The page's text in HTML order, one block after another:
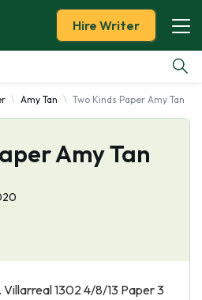
Hire Writer
Amy Tan Two Kinds Paper Amy Tan
Amy Tan
1302 4/8/13 Paper 3